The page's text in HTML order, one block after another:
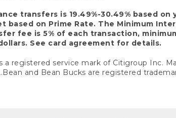
transfers is 19.49%-30.49% based
based on Prime Rate. The Minimum
fee is 5% of each transaction,
See card agreement for details.
a registered service mark of Citigroup Inc.
and Bean Bucks are registered